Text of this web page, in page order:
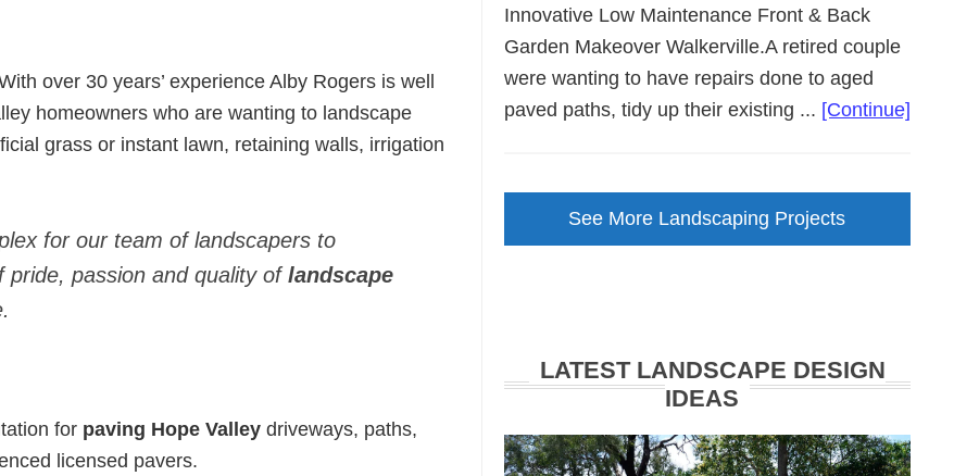
over 30 years’ experience Alby Rogers is well
homeowners who are wanting to landscape
grass or instant lawn, retaining walls, irrigation
for our team of landscapers to
pride, passion and quality oflandscape
for paving Hope Valley driveways, paths,
licensed pavers.
Innovative Low Maintenance Front & Back
Garden Makeover Walkerville.A retired couple
were wanting to have repairs done to aged
paved paths, tidy up their existing ... [Continue]
See More Landscaping Projects
LATEST LANDSCAPE DESIGN
IDEAS